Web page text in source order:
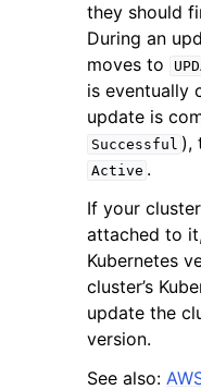
navigation of Code
navigation of Developer
navigation of Available
they should
During an
moves to
is eventually
update is
Successful ),
Active .
If your
attached to
Kubernetes
cluster’s
update the
version.
See also: